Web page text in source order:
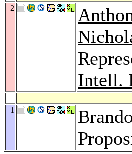
2
Intell.
1